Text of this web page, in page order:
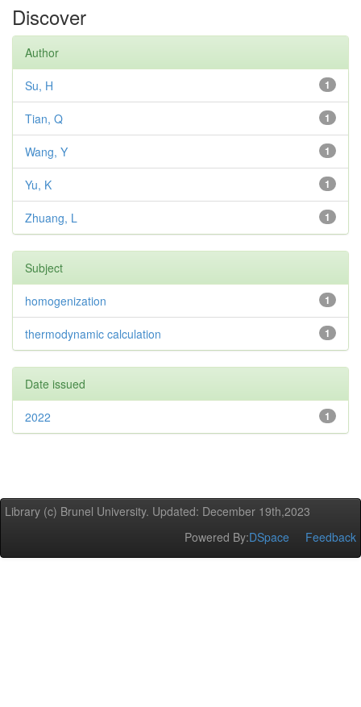
Discover
Author
1
Su, H
1
Tian, Q
1
Wang, Y
1
Yu, K
1
Zhuang, L
Subject
1
homogenization
1
thermodynamic calculation
Date issued
1
2022
Library (c) Brunel University. Updated: December 19th,2023
Powered By:DSpace Feedback